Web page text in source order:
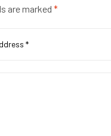
are marked *